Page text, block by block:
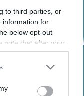
to third parties, or
information for
below opt-out
note that after your
seeing
utilized by
of the further
you